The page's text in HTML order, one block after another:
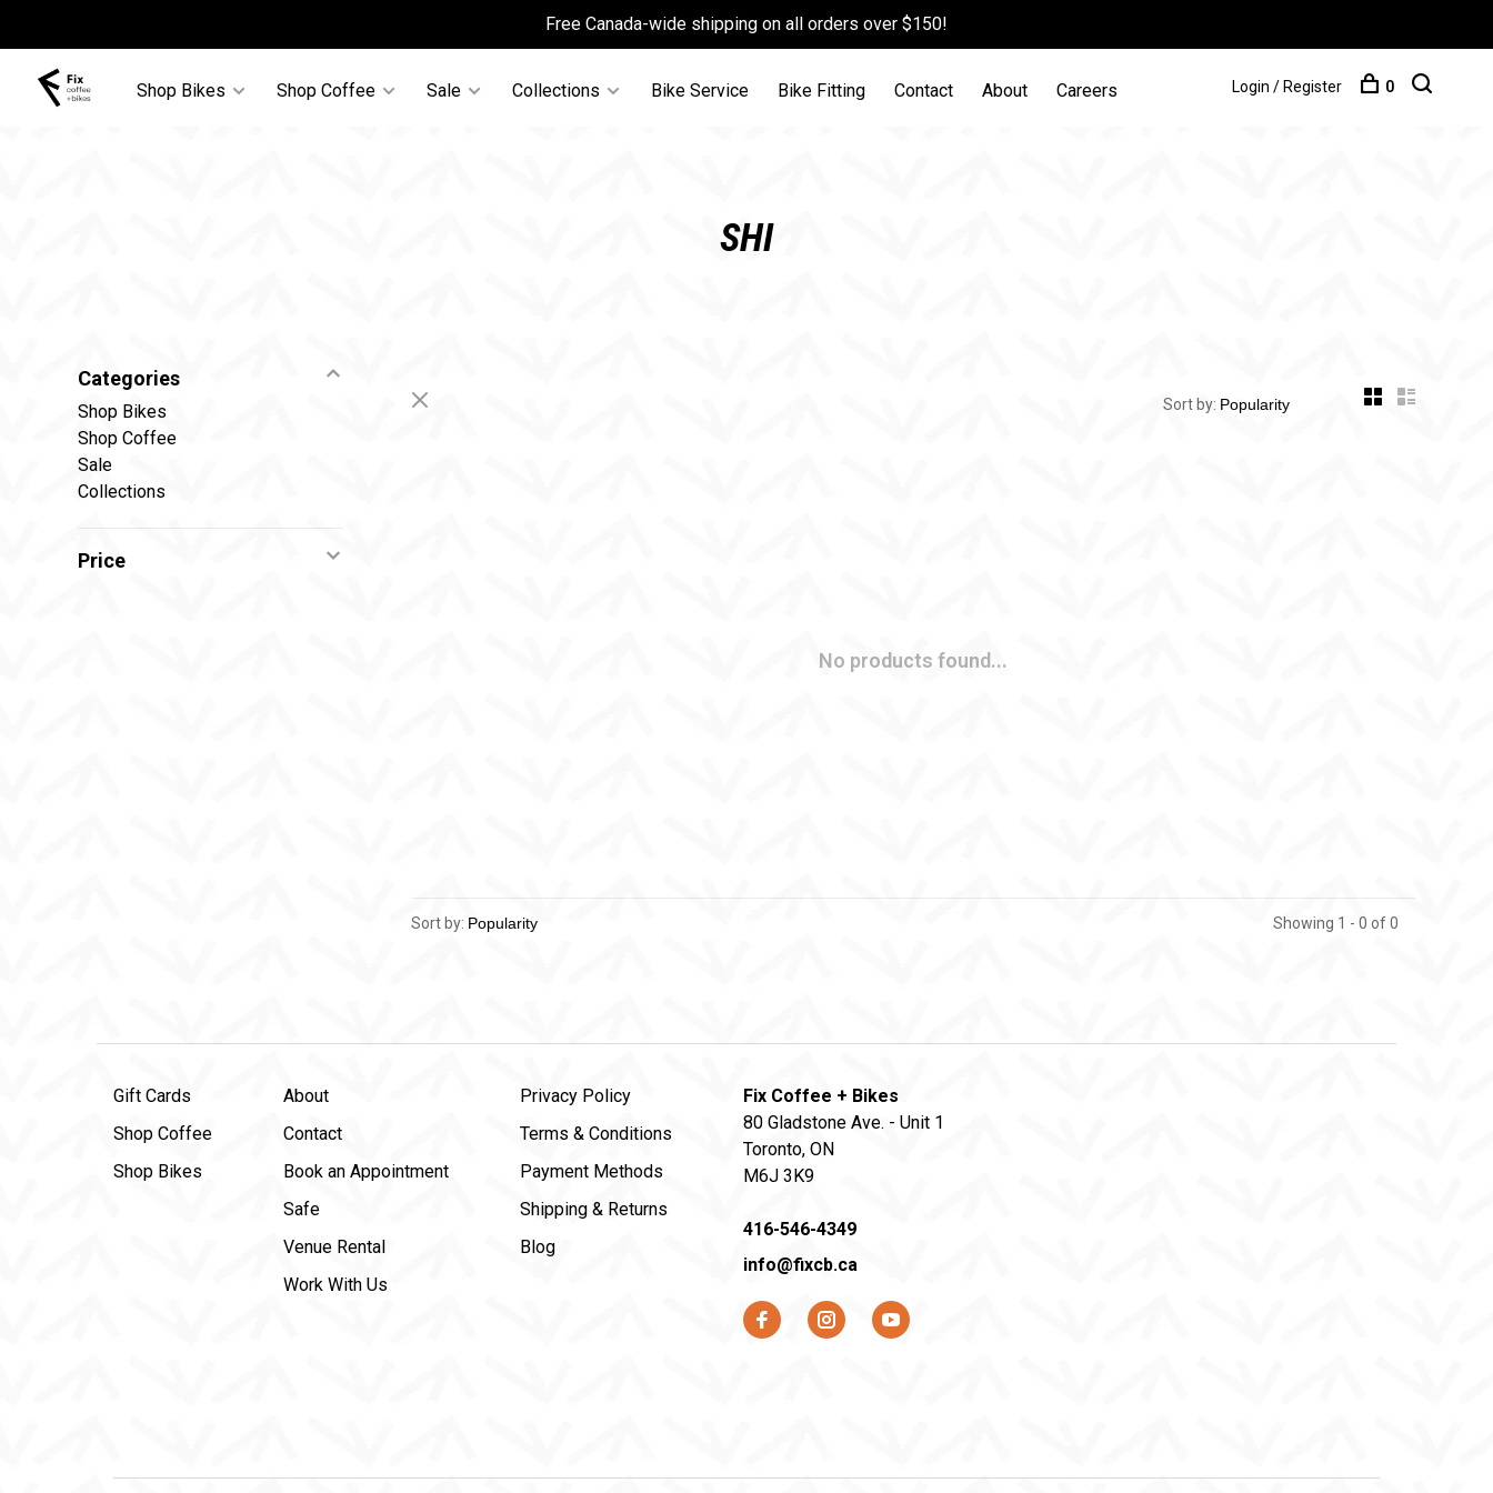
Free Canada-wide shipping on all orders over $150!
Shop Bikes Shop Coffee Sale Collections Bike Service Bike Fitting Contact About Careers Login / Register 0
SHI
Categories
Shop Bikes
Shop Coffee
Sale
Collections
Price
Sort by:
No products found...
Sort by: Showing 1 - 0 of 0
Gift Cards
Shop Coffee
Shop Bikes
About
Contact
Book an Appointment
Safe
Venue Rental
Work With Us
Privacy Policy
Terms & Conditions
Payment Methods
Shipping & Returns
Blog
Fix Coffee + Bikes
80 Gladstone Ave. - Unit 1
Toronto, ON
M6J 3K9
416-546-4349
info@fixcb.ca